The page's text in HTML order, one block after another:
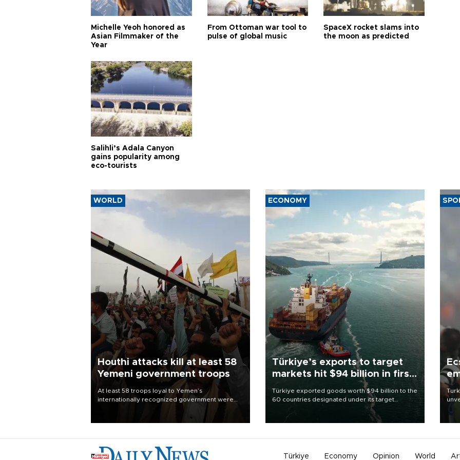
Michelle Yeoh honored as
Asian Filmmaker of the
Year
From Ottoman war tool to
pulse of global music
SpaceX rocket slams into
the moon as predicted
Salihli’s Adala Canyon
gains popularity among
eco-tourists
WORLD
Houthi attacks kill at least 58
Yemeni government troops
At least 58 troops loyal to Yemen’s
internationally recognized government were
ECONOMY
Türkiye’s exports to target
markets hit $94 billion in first
Türkiye exported goods worth $94 billion to the
60 countries designated under its target
markets strategy in the first six months of 2026,
as part of efforts to diversify export destinations
Türkiye Economy Opinion World